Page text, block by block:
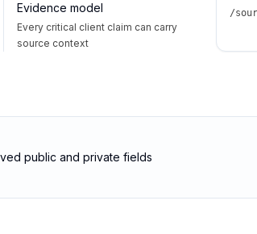
Evidence model
Every critical client claim can carry
source context
/
public and private fields